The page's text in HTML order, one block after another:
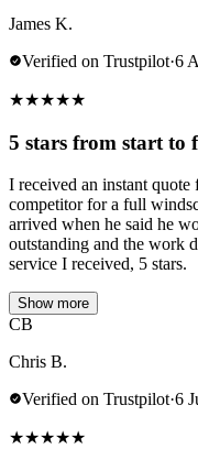
James K.
Verified on Trustpilot·6
★★★★★
5 stars from start to
I received an instant
competitor for a full
arrived when he said he
outstanding and the work
service I received, 5 stars.
Show more
CB
Chris B.
Verified on Trustpilot·6
★★★★★